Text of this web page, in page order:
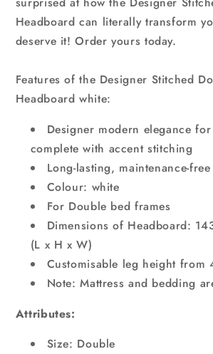
Headboard can literally transform
deserve it! Order yours today.
Features of the Designer Stitched
Headboard white:
Designer modern elegance
complete with accent stitching
Long-lasting, maintenance-
Colour: white
For Double bed frames
Dimensions of Headboard:
(L x H x W)
Customisable leg height from
Note: Mattress and bedding
Attributes:
Size: Double